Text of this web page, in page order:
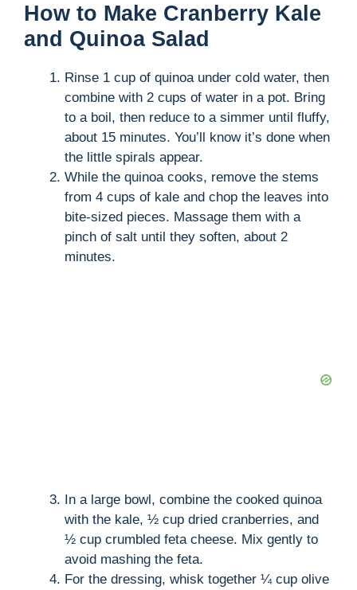
How to Make Cranberry Kale
and Quinoa Salad
Rinse 1 cup of quinoa under cold water, then
combine with 2 cups of water in a pot. Bring
to a boil, then reduce to a simmer until fluffy,
about 15 minutes. You’ll know it’s done when
the little spirals appear.
While the quinoa cooks, remove the stems
from 4 cups of kale and chop the leaves into
bite-sized pieces. Massage them with a
pinch of salt until they soften, about 2
minutes.
In a large bowl, combine the cooked quinoa
with the kale, ½ cup dried cranberries, and
½ cup crumbled feta cheese. Mix gently to
avoid mashing the feta.
For the dressing, whisk together ¼ cup olive